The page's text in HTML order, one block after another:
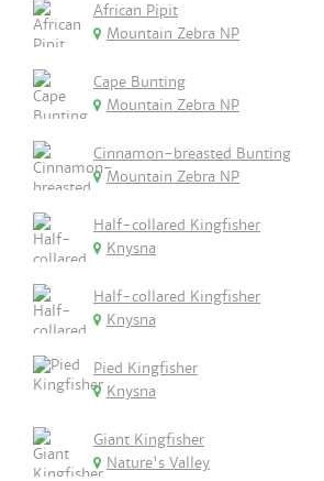
African Pipit
Mountain Zebra NP
Cape Bunting
Mountain Zebra NP
Cinnamon-breasted Bunting
Mountain Zebra NP
Half-collared Kingfisher
Knysna
Half-collared Kingfisher
Knysna
Pied Kingfisher
Knysna
Giant Kingfisher
Nature's Valley